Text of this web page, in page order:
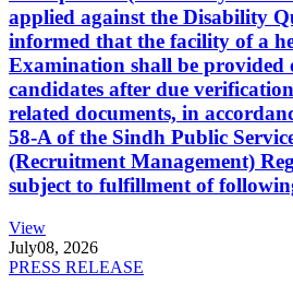
applied against the Disability
informed that the facility of a
Examination shall be provided
candidates after due
related documents, in
58-A of the Sindh Public
(Recruitment Management)
subject to fulfillment of
View
July08, 2026
PRESS RELEASE